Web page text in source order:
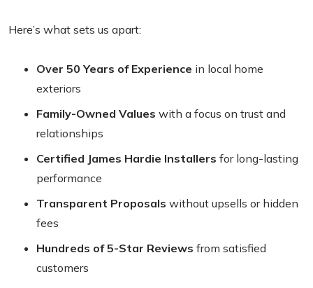
Here’s what sets us apart:
Over 50 Years of Experience in local home
exteriors
Family-Owned Values with a focus on trust and
relationships
Certified James Hardie Installers for long-lasting
performance
Transparent Proposals without upsells or hidden
fees
Hundreds of 5-Star Reviews from satisfied
customers